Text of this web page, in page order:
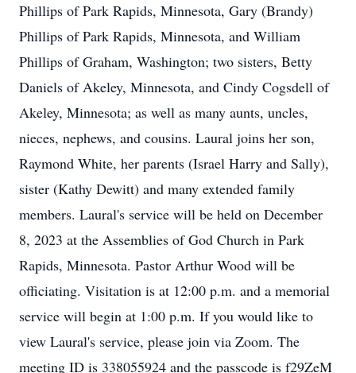
Phillips of Park Rapids, Minnesota, Gary (Brandy)
Phillips of Park Rapids, Minnesota, and William
Phillips of Graham, Washington; two sisters, Betty
Daniels of Akeley, Minnesota, and Cindy Cogsdell of
Akeley, Minnesota; as well as many aunts, uncles,
nieces, nephews, and cousins. Laural joins her son,
Raymond White, her parents (Israel Harry and Sally),
sister (Kathy Dewitt) and many extended family
members. Laural's service will be held on December
8, 2023 at the Assemblies of God Church in Park
Rapids, Minnesota. Pastor Arthur Wood will be
officiating. Visitation is at 12:00 p.m. and a memorial
service will begin at 1:00 p.m. If you would like to
view Laural's service, please join via Zoom. The
meeting ID is 338055924 and the passcode is f29ZeM